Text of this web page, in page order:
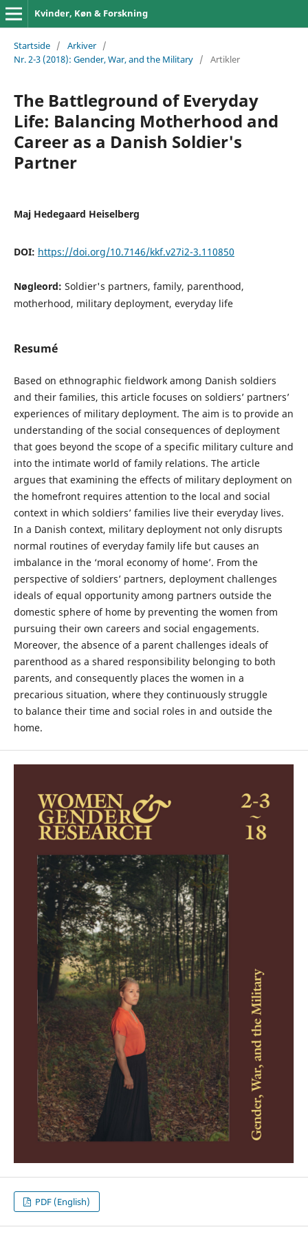
Kvinder, Køn & Forskning
Startside / Arkiver /
Nr. 2-3 (2018): Gender, War, and the Military / Artikler
The Battleground of Everyday
Life: Balancing Motherhood and
Career as a Danish Soldier's
Partner
Maj Hedegaard Heiselberg
DOI: https://doi.org/10.7146/kkf.v27i2-3.110850
Nøgleord: Soldier's partners, family, parenthood,
motherhood, military deployment, everyday life
Resumé
Based on ethnographic fieldwork among Danish soldiers
and their families, this article focuses on soldiers’ partners’
experiences of military deployment. The aim is to provide an
understanding of the social consequences of deployment
that goes beyond the scope of a specific military culture and
into the intimate world of family relations. The article
argues that examining the effects of military deployment on
the homefront requires attention to the local and social
context in which soldiers’ families live their everyday lives.
In a Danish context, military deployment not only disrupts
normal routines of everyday family life but causes an
imbalance in the ‘moral economy of home’. From the
perspective of soldiers’ partners, deployment challenges
ideals of equal opportunity among partners outside the
domestic sphere of home by preventing the women from
pursuing their own careers and social engagements.
Moreover, the absence of a parent challenges ideals of
parenthood as a shared responsibility belonging to both
parents, and consequently places the women in a
precarious situation, where they continuously struggle
to balance their time and social roles in and outside the
home.
PDF (English)